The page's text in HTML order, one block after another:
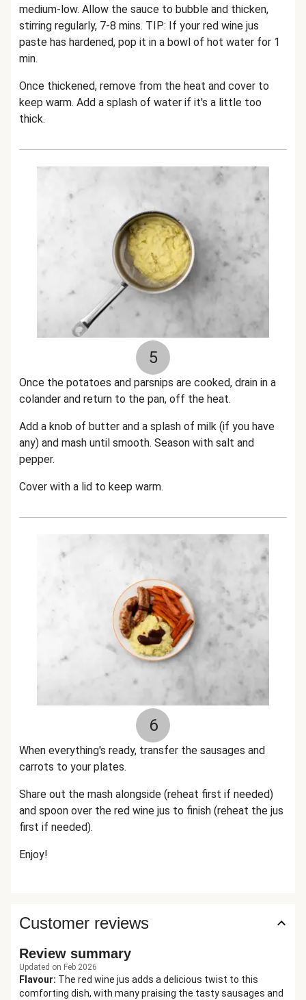
medium-low. Allow the sauce to bubble and thicken,
stirring regularly, 7-8 mins. TIP: If your red wine jus
paste has hardened, pop it in a bowl of hot water for 1
min.
Once thickened, remove from the heat and cover to
keep warm. Add a splash of water if it's a little too
thick.
5
Once the potatoes and parsnips are cooked, drain in a
colander and return to the pan, off the heat.
Add a knob of butter and a splash of milk (if you have
any) and mash until smooth. Season with salt and
pepper.
Cover with a lid to keep warm.
6
When everything's ready, transfer the sausages and
carrots to your plates.
Share out the mash alongside (reheat first if needed)
and spoon over the red wine jus to finish (reheat the jus
first if needed).
Enjoy!
Customer reviews
Review summary
Updated on Feb 2026
Flavour: The red wine jus adds a delicious twist to this
comforting dish, with many praising the tasty sausages and